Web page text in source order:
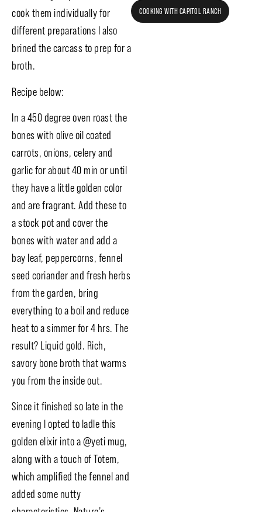
cook them individually for
different preparations I also
brined the carcass to prep for a
broth.
Recipe below:
In a 450 degree oven roast the
bones with olive oil coated
carrots, onions, celery and
garlic for about 40 min or until
they have a little golden color
and are fragrant. Add these to
a stock pot and cover the
bones with water and add a
bay leaf, peppercorns, fennel
seed coriander and fresh herbs
from the garden, bring
everything to a boil and reduce
heat to a simmer for 4 hrs. The
result? Liquid gold. Rich,
savory bone broth that warms
you from the inside out.
Since it finished so late in the
evening I opted to ladle this
golden elixir into a @yeti mug,
along with a touch of Totem,
which amplified the fennel and
added some nutty
COOKING WITH CAPITOL RANCH